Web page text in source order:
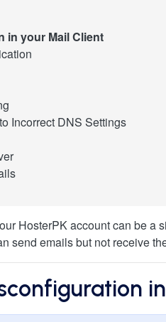
in your Mail Client
Port
by HosterPK to prevent
Incorrect DNS Settings
Settings
DNS Settings
Record
Marked As Spam:
in cPanel
Error
HosterPK account can be
send emails but not receive